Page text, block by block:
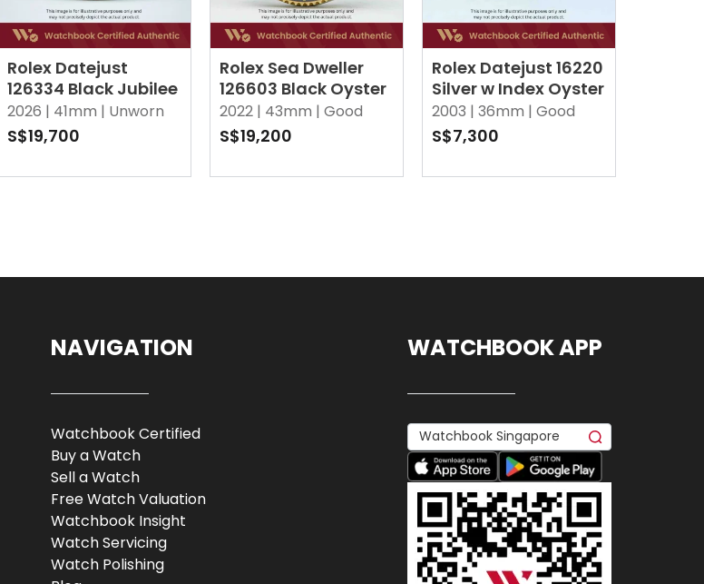
Rolex Datejust
126334 Black Jubilee
2026 | 41mm | Unworn
S$19,700
Rolex Sea Dweller
126603 Black Oyster
2022 | 43mm | Good
S$19,200
Rolex Datejust 16220
Silver w Index Oyster
2003 | 36mm | Good
S$7,300
NAVIGATION
Watchbook Certified
Buy a Watch
Sell a Watch
Free Watch Valuation
Watchbook Insight
Watch Servicing
Watch Polishing
WATCHBOOK APP